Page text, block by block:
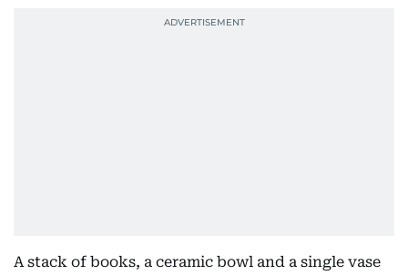
A stack of books, a ceramic bowl and a single vase